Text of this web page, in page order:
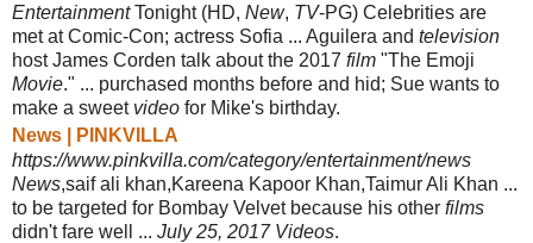
EntertainmentTonight (HD, New, TV-PG) Celebrities are
met at Comic-Con; actress Sofia ... Aguilera and television
host James Corden talk about the 2017 film "The Emoji
Movie." ... purchased months before and hid; Sue wants to
make a sweet video for Mike's birthday.
News | PINKVILLA
https://www.pinkvilla.com/category/entertainment/news
News,saif ali khan,Kareena Kapoor Khan,Taimur Ali Khan ...
to be targeted for Bombay Velvet because his other films
didn't fare well ... July 25, 2017 Videos.